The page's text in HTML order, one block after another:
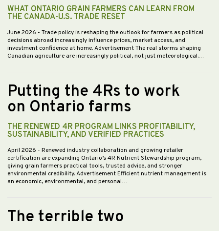
WHAT ONTARIO GRAIN FARMERS CAN LEARN FROM
THE CANADA-U.S. TRADE RESET
June 2026 - Trade policy is reshaping the outlook for farmers as political
decisions abroad increasingly influence prices, market access, and
investment confidence at home. Advertisement The real storms shaping
Canadian agriculture are increasingly political, not just meteorological.…
Putting the 4Rs to work
on Ontario farms
THE RENEWED 4R PROGRAM LINKS PROFITABILITY,
SUSTAINABILITY, AND VERIFIED PRACTICES
April 2026 - Renewed industry collaboration and growing retailer
certification are expanding Ontario’s 4R Nutrient Stewardship program,
giving grain farmers practical tools, trusted advice, and stronger
environmental credibility. Advertisement Efficient nutrient management is
an economic, environmental, and personal…
The terrible two